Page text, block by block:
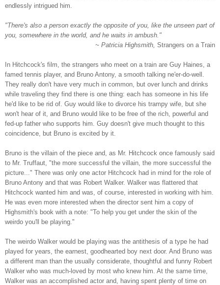
endlessly intrigued him.
"There's also a person exactly the opposite of you, like the unseen part of
you, somewhere in the world, and he waits in ambush."
~ Patricia Highsmith, Strangers on a Train
In Hitchcock's film, the strangers who meet on a train are Guy Haines, a
famed tennis player, and Bruno Antony, a smooth talking ne'er-do-well.
They really don't have very much in common, but over lunch and drinks
while traveling they find there is one thing: each has someone in his life
he'd like to be rid of. Guy would like to divorce his trampy wife, but she
won't hear of it, and Bruno would like to be free of the rich, powerful and
fed-up father who supports him. Guy doesn't give much thought to this
coincidence, but Bruno is excited by it.
Bruno is the villain of the piece and, as Mr. Hitchcock once famously said
to Mr. Truffaut, "the more successful the villain, the more successful the
picture..." There was only one actor Hitchcock had in mind for the role of
Bruno Antony and that was Robert Walker. Walker was flattered that
Hitchcock wanted him and was, of course, interested in working with him.
He was even more interested when the director sent him a copy of
Highsmith's book with a note: "To help you get under the skin of the
weirdo you'll be playing."
The weirdo Walker would be playing was the antithesis of a type he had
played for years, the earnest, goodhearted boy next door. And Bruno was
a different man than the usually considerate, thoughtful and funny Robert
Walker who was much-loved by most who knew him. At the same time,
Walker was an accomplished actor and, having spent plenty of time on